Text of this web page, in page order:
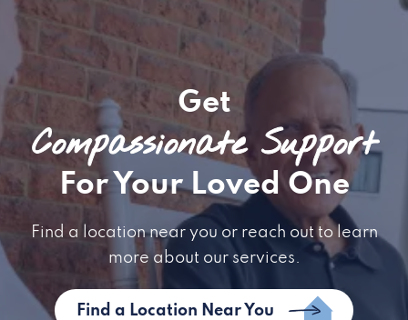
Get
Compassionate Support
For Your Loved One
Find a location near you or reach out to learn
more about our services.
Find a Location Near You